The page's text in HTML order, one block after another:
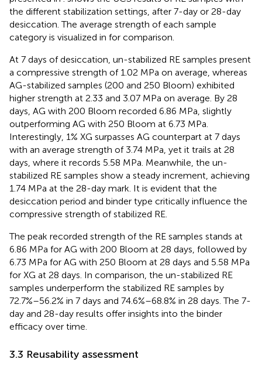
the different stabilization settings, after 7-day or 28-day
desiccation. The average strength of each sample
category is visualized in for comparison.
At 7 days of desiccation, un-stabilized RE samples present
a compressive strength of 1.02 MPa on average, whereas
AG-stabilized samples (200 and 250 Bloom) exhibited
higher strength at 2.33 and 3.07 MPa on average. By 28
days, AG with 200 Bloom recorded 6.86 MPa, slightly
outperforming AG with 250 Bloom at 6.73 MPa.
Interestingly, 1% XG surpasses AG counterpart at 7 days
with an average strength of 3.74 MPa, yet it trails at 28
days, where it records 5.58 MPa. Meanwhile, the un-
stabilized RE samples show a steady increment, achieving
1.74 MPa at the 28-day mark. It is evident that the
desiccation period and binder type critically influence the
compressive strength of stabilized RE.
The peak recorded strength of the RE samples stands at
6.86 MPa for AG with 200 Bloom at 28 days, followed by
6.73 MPa for AG with 250 Bloom at 28 days and 5.58 MPa
for XG at 28 days. In comparison, the un-stabilized RE
samples underperform the stabilized RE samples by
72.7%–56.2% in 7 days and 74.6%–68.8% in 28 days. The 7-
day and 28-day results offer insights into the binder
efficacy over time.
3.3 Reusability assessment